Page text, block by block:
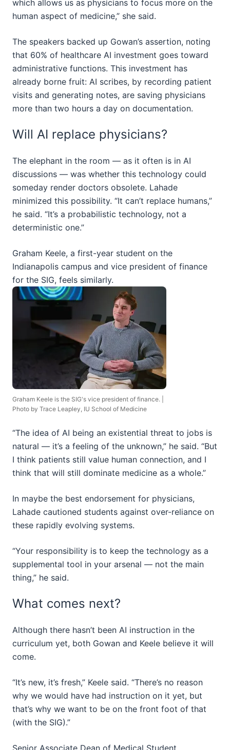
which allows us as physicians to focus more on the
human aspect of medicine,” she said.
The speakers backed up Gowan’s assertion, noting
that 60% of healthcare AI investment goes toward
administrative functions. This investment has
already borne fruit: AI scribes, by recording patient
visits and generating notes, are saving physicians
more than two hours a day on documentation.
Will AI replace physicians?
The elephant in the room — as it often is in AI
discussions — was whether this technology could
someday render doctors obsolete. Lahade
minimized this possibility. “It can’t replace humans,”
he said. “It’s a probabilistic technology, not a
deterministic one.”
Graham Keele, a first-year student on the
Indianapolis campus and vice president of finance
for the SIG, feels similarly.
Graham Keele is the SIG's vice president of finance. |
Photo by Trace Leapley, IU School of Medicine
“The idea of AI being an existential threat to jobs is
natural — it’s a feeling of the unknown,” he said. “But
I think patients still value human connection, and I
think that will still dominate medicine as a whole.”
In maybe the best endorsement for physicians,
Lahade cautioned students against over-reliance on
these rapidly evolving systems.
“Your responsibility is to keep the technology as a
supplemental tool in your arsenal — not the main
thing,” he said.
What comes next?
Although there hasn’t been AI instruction in the
curriculum yet, both Gowan and Keele believe it will
come.
“It’s new, it’s fresh,” Keele said. “There’s no reason
why we would have had instruction on it yet, but
that’s why we want to be on the front foot of that
(with the SIG).”
Senior Associate Dean of Medical Student